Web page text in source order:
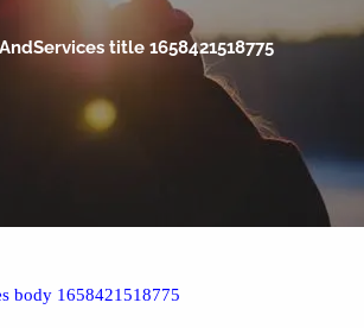
title 1658421518775
body 1658421518775